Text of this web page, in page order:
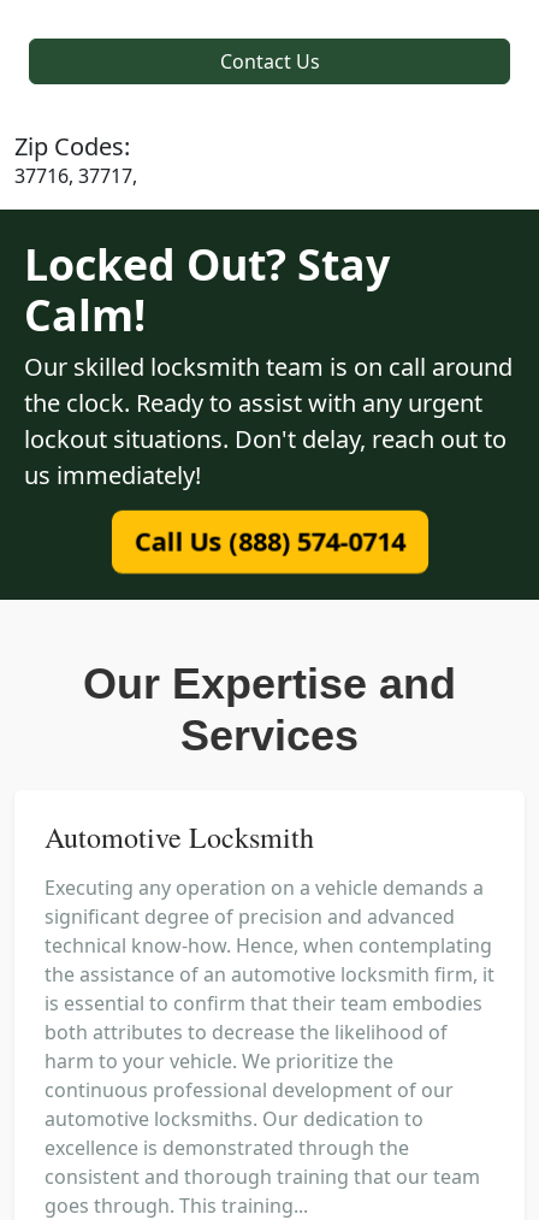
Contact Us
Zip Codes:
37716, 37717,
Locked Out? Stay
Calm!
Our skilled locksmith team is on call around
the clock. Ready to assist with any urgent
lockout situations. Don't delay, reach out to
us immediately!
Call Us (888) 574-0714
Our Expertise and
Services
Automotive Locksmith
Executing any operation on a vehicle demands a
significant degree of precision and advanced
technical know-how. Hence, when contemplating
the assistance of an automotive locksmith firm, it
is essential to confirm that their team embodies
both attributes to decrease the likelihood of
harm to your vehicle. We prioritize the
continuous professional development of our
automotive locksmiths. Our dedication to
excellence is demonstrated through the
consistent and thorough training that our team
goes through. This training...